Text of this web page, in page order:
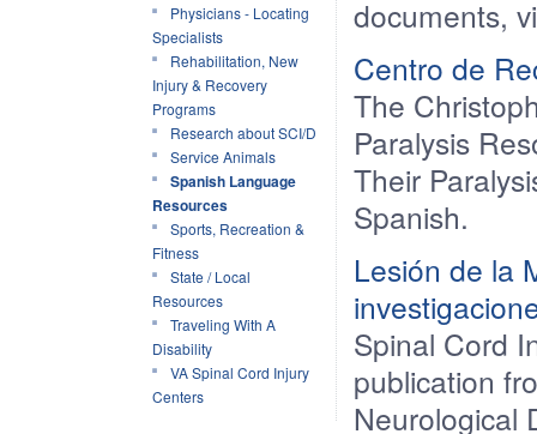
Physicians - Locating
Specialists
Rehabilitation, New
Injury & Recovery
Programs
Research about SCI/D
Service Animals
Spanish Language
Resources
Sports, Recreation &
Fitness
State / Local
Resources
Traveling With A
Disability
VA Spinal Cord Injury
Centers
documents,
Centro de
The
Paralysis
Their
Spanish.
Lesión de la
Spinal Cord
publication
Neurological